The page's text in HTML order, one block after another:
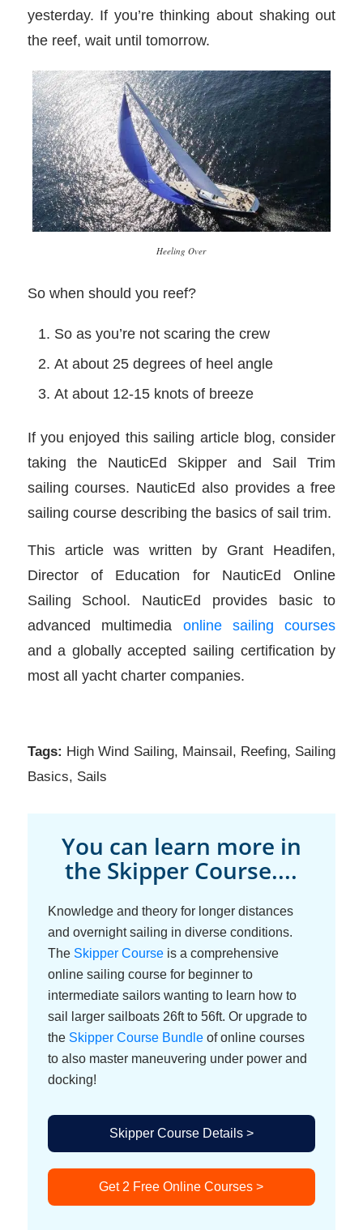
yesterday. If you’re thinking about shaking out
the reef, wait until tomorrow.
Heeling Over
So when should you reef?
So as you’re not scaring the crew
At about 25 degrees of heel angle
At about 12-15 knots of breeze
If you enjoyed this sailing article blog, consider
taking the NauticEd Skipper and Sail Trim
sailing courses. NauticEd also provides a free
sailing course describing the basics of sail trim.
This article was written by Grant Headifen,
Director of Education for NauticEd Online
Sailing School. NauticEd provides basic to
advanced multimedia online sailing courses
and a globally accepted sailing certification by
most all yacht charter companies.
Tags: High Wind Sailing, Mainsail, Reefing, Sailing
Basics, Sails
You can learn more in
the Skipper Course....
Knowledge and theory for longer distances
and overnight sailing in diverse conditions.
The Skipper Courseis a comprehensive
online sailing course for beginner to
intermediate sailors wanting to learn how to
sail larger sailboats 26ft to 56ft. Or upgrade to
the Skipper Course Bundleof online courses
to also master maneuvering under power and
docking!
Skipper Course Details >
Get 2 Free Online Courses >